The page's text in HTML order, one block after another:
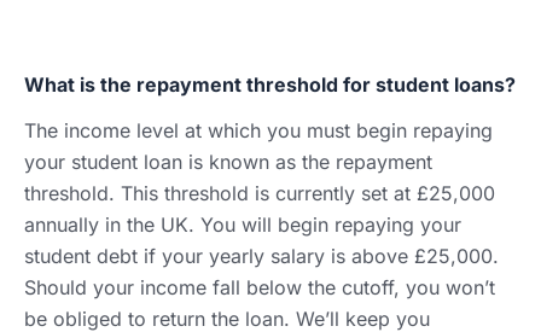
What is the repayment threshold for student loans?
The income level at which you must begin repaying
your student loan is known as the repayment
threshold. This threshold is currently set at £25,000
annually in the UK. You will begin repaying your
student debt if your yearly salary is above £25,000.
Should your income fall below the cutoff, you won’t
be obliged to return the loan. We’ll keep you